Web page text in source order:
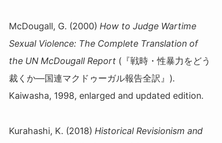
McDougall, G. (2000) How to Judge Wartime
Sexual Violence: The Complete Translation of
the UN McDougall Report(『戦時・性暴力をどう
裁くか―国連マクドゥーガル報告全訳』 ).
Kaiwasha, 1998, enlarged and updated edition.
Kurahashi, K. (2018) Historical Revisionism and